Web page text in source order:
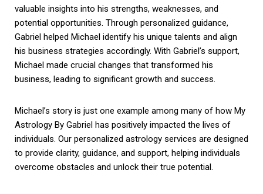
valuable insights into his strengths, weaknesses, and
potential opportunities. Through personalized guidance,
Gabriel helped Michael identify his unique talents and align
his business strategies accordingly. With Gabriel’s support,
Michael made crucial changes that transformed his
business, leading to significant growth and success.
Michael’s story is just one example among many of how My
Astrology By Gabriel has positively impacted the lives of
individuals. Our personalized astrology services are designed
to provide clarity, guidance, and support, helping individuals
overcome obstacles and unlock their true potential.